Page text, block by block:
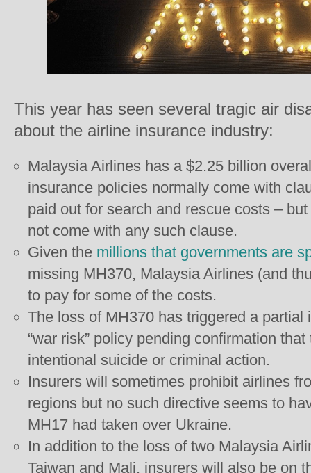
This year has seen several tragic air
about the airline insurance industry:
Malaysia Airlines has a $2.25 billion
insurance policies normally come with
paid out for search and rescue costs –
not come with any such clause.
Given the millions that governments are
missing MH370, Malaysia Airlines (and
to pay for some of the costs.
The loss of MH370 has triggered a partial
“war risk” policy pending confirmation
intentional suicide or criminal action.
Insurers will sometimes prohibit airlines
regions but no such directive seems to
MH17 had taken over Ukraine.
In addition to the loss of two Malaysia
Taiwan and Mali, insurers will also be on